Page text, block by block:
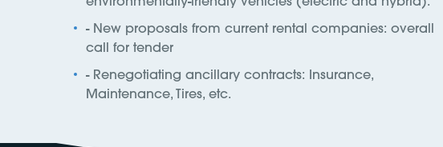
- New proposals from current rental companies: overall
call for tender
- Renegotiating ancillary contracts: Insurance,
Maintenance, Tires, etc.